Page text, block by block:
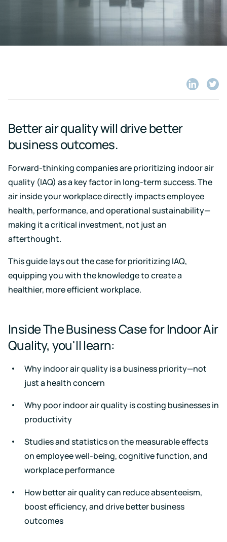
Kaiterra
Improve
HVAC
Make
decisions
in
building
operations
Create
Healthy
healthier
LEED
Projects
Support
for
healthier,
sustainable
Fitwel
Projects
Earn
and
support
occupant
and
Projects
Achieve
RESET
with
monitoring
reporting
Hardware
Pricing
products
how-
and
troubleshooting
Security
Security
measures
we've
in
place
keep
data
safe
Learning
resources
crafted
by
experts
Upcoming
and
demand
Kaiterra
events
Download
on
on
Better air quality will drive better
business outcomes.
Forward-thinking companies are prioritizing indoor air
quality (IAQ) as a key factor in long-term success. The
air inside your workplace directly impacts employee
health, performance, and operational sustainability—
making it a critical investment, not just an
afterthought.
This guide lays out the case for prioritizing IAQ,
equipping you with the knowledge to create a
healthier, more efficient workplace.
Inside The Business Case for Indoor Air
Quality, you'll learn:
Why indoor air quality is a business priority—not
just a health concern
Why poor indoor air quality is costing businesses in
productivity
Studies and statistics on the measurable effects
on employee well-being, cognitive function, and
workplace performance
How better air quality can reduce absenteeism,
boost efficiency, and drive better business
outcomes